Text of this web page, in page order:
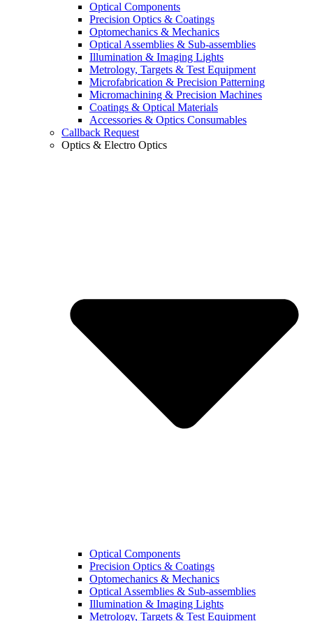
Optical Components
Precision Optics & Coatings
Optomechanics & Mechanics
Optical Assemblies & Sub-assemblies
Illumination & Imaging Lights
Metrology, Targets & Test Equipment
Microfabrication & Precision Patterning
Micromachining & Precision Machines
Coatings & Optical Materials
Accessories & Optics Consumables
Callback Request
Optics & Electro Optics
Optical Components
Precision Optics & Coatings
Optomechanics & Mechanics
Optical Assemblies & Sub-assemblies
Illumination & Imaging Lights
Metrology, Targets & Test Equipment